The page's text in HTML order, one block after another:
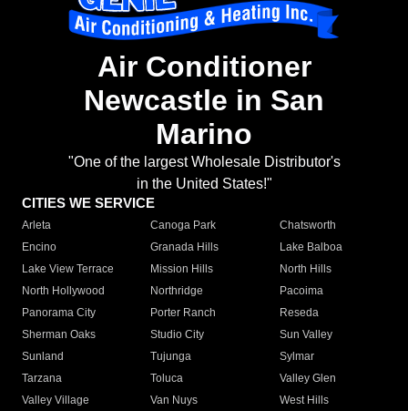
Air Conditioner
Newcastle in San
Marino
"One of the largest Wholesale Distributor's
in the United States!"
CITIES WE SERVICE
Arleta Canoga Park
Chatsworth
Encino
Granada Hills
Lake Balboa
Lake View Terrace
Mission Hills
North Hills
North Hollywood
Northridge
Pacoima
Panorama City
Porter Ranch
Reseda
Sherman Oaks
Studio City
Sun Valley
Sunland
Tujunga
Sylmar
Tarzana
Toluca
Valley Glen
Valley Village
Van Nuys
West Hills